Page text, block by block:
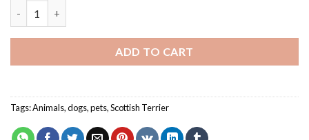
ADD TO CART
Tags:Animals,dogs,pets,Scottish Terrier